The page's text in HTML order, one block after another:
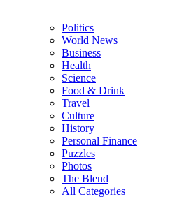
Politics
World News
Business
Health
Science
Food & Drink
Travel
Culture
History
Personal Finance
Puzzles
Photos
The Blend
All Categories